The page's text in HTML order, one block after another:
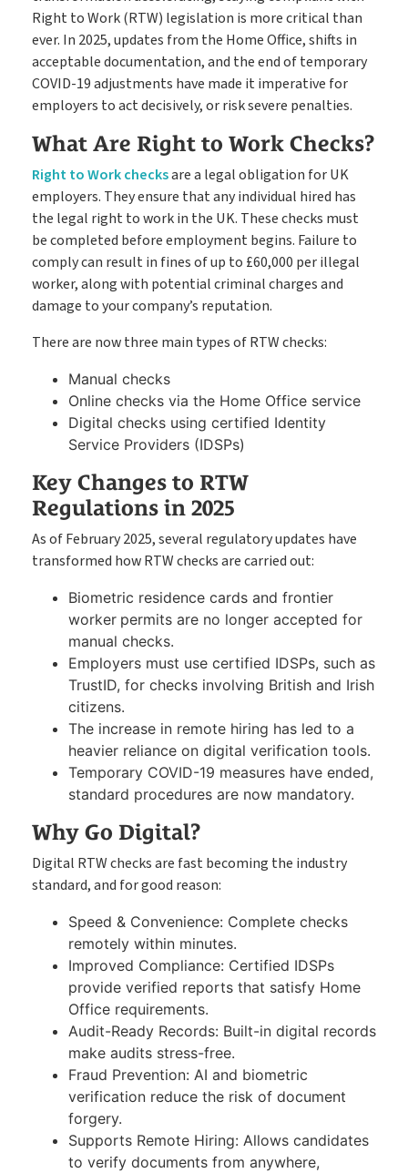
Payroll
Payroll & Invoicing without chaos
Pricing
How it Works
Case Studies
Support
Contact
About
Customer Journey
Free Downloads
Blog
Book My Free Demo
Right to Work (RTW) legislation is more critical than
ever. In 2025, updates from the Home Office, shifts in
acceptable documentation, and the end of temporary
COVID-19 adjustments have made it imperative for
employers to act decisively, or risk severe penalties.
What Are Right to Work Checks?
Right to Work checksare a legal obligation for UK
employers. They ensure that any individual hired has
the legal right to work in the UK. These checks must
be completed before employment begins. Failure to
comply can result in fines of up to £60,000 per illegal
worker, along with potential criminal charges and
damage to your company’s reputation.
There are now three main types of RTW checks:
Manual checks
Online checks via the Home Office service
Digital checks using certified Identity
Service Providers (IDSPs)
Key Changes to RTW
Regulations in 2025
As of February 2025, several regulatory updates have
transformed how RTW checks are carried out:
Biometric residence cards and frontier
worker permits are no longer accepted for
manual checks.
Employers must use certified IDSPs, such as
TrustID, for checks involving British and Irish
citizens.
The increase in remote hiring has led to a
heavier reliance on digital verification tools.
Temporary COVID-19 measures have ended,
standard procedures are now mandatory.
Why Go Digital?
Digital RTW checks are fast becoming the industry
standard, and for good reason:
Speed & Convenience: Complete checks
remotely within minutes.
Improved Compliance: Certified IDSPs
provide verified reports that satisfy Home
Office requirements.
Audit-Ready Records: Built-in digital records
make audits stress-free.
Fraud Prevention: AI and biometric
verification reduce the risk of document
forgery.
Supports Remote Hiring: Allows candidates
to verify documents from anywhere,